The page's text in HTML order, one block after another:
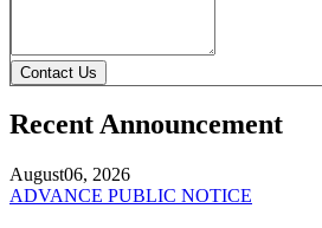
Contact Us
Recent Announcement
August06, 2026
ADVANCE PUBLIC NOTICE